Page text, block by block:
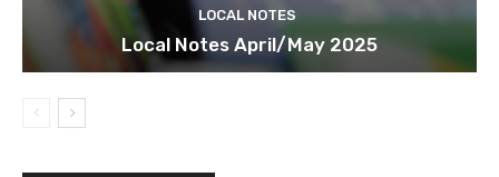
LOCAL NOTES
Local Notes April/May 2025